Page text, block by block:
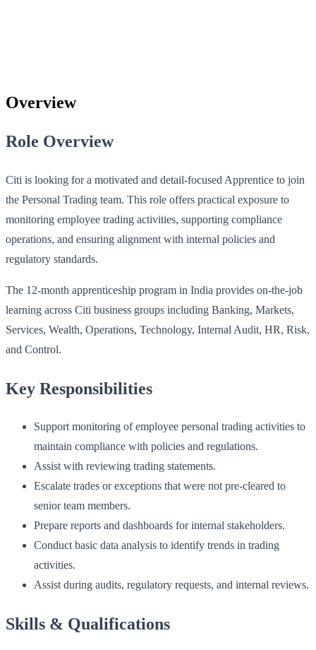
Overview
Role Overview
Citi is looking for a motivated and detail-focused Apprentice to join
the Personal Trading team. This role offers practical exposure to
monitoring employee trading activities, supporting compliance
operations, and ensuring alignment with internal policies and
regulatory standards.
The 12-month apprenticeship program in India provides on-the-job
learning across Citi business groups including Banking, Markets,
Services, Wealth, Operations, Technology, Internal Audit, HR, Risk,
and Control.
Key Responsibilities
Support monitoring of employee personal trading activities to
maintain compliance with policies and regulations.
Assist with reviewing trading statements.
Escalate trades or exceptions that were not pre-cleared to
senior team members.
Prepare reports and dashboards for internal stakeholders.
Conduct basic data analysis to identify trends in trading
activities.
Assist during audits, regulatory requests, and internal reviews.
Skills & Qualifications